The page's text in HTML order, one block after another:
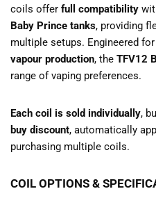
coils offer full compatibility
Baby Prince tanks, providing
multiple setups. Engineered for
vapour production, the TFV12
range of vaping preferences.
Each coil is sold individually,
buy discount, automatically
purchasing multiple coils.
COIL OPTIONS &